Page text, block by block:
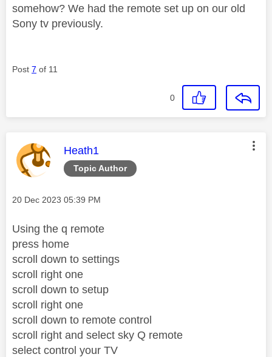
somehow? We had the remote set up on our old
Sony tv previously.
Post 7 of 11
0
Topic Author
This message was authored by:
Heath1
Message posted on
‎20 Dec 2023 05:39 PM
Using the q remote
press home
scroll down to settings
scroll right one
scroll down to setup
scroll right one
scroll down to remote control
scroll right and select sky Q remote
select control your TV